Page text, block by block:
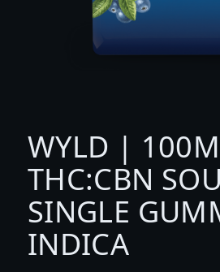
WYLD |
THC:CBN
SINGLE
INDICA